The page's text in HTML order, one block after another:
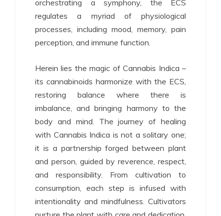
orchestrating a symphony, the ECS
regulates a myriad of physiological
processes, including mood, memory, pain
perception, and immune function.
Herein lies the magic of Cannabis Indica –
its cannabinoids harmonize with the ECS,
restoring balance where there is
imbalance, and bringing harmony to the
body and mind. The journey of healing
with Cannabis Indica is not a solitary one;
it is a partnership forged between plant
and person, guided by reverence, respect,
and responsibility. From cultivation to
consumption, each step is infused with
intentionality and mindfulness. Cultivators